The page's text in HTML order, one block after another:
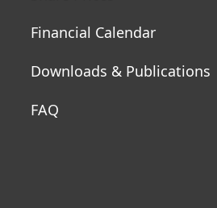
Financial Calendar
Downloads & Publications
FAQ